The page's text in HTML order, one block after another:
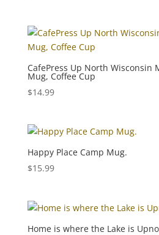
CafePress Up North Wisconsin
Mug, Coffee Cup
$14.99
Happy Place Camp Mug.
$15.99
Home is where the Lake is